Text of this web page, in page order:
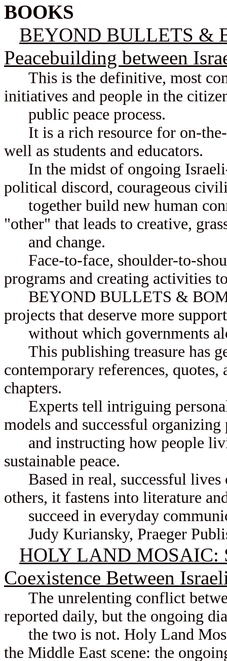
BOOKS
BEYOND BULLETS &
Peacebuilding between
This is the definitive, most
initiatives and people in the
public peace process.
It is a rich resource for on-the-
well as students and educators.
In the midst of ongoing
political discord, courageous
together build new human
"other" that leads to creative,
and change.
Face-to-face, shoulder-to-
programs and creating activities
BEYOND BULLETS &
projects that deserve more
without which governments
This publishing treasure has
contemporary references,
chapters.
Experts tell intriguing
models and successful
and instructing how people
sustainable peace.
Based in real, successful lives
others, it fastens into literature
succeed in everyday
Judy Kuriansky, Praeger
HOLY LAND MOSAIC:
Coexistence Between
The unrelenting conflict
reported daily, but the ongoing
the two is not. Holy Land
the Middle East scene: the